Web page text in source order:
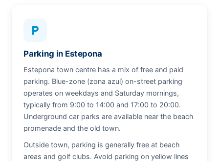
local_parking
Parking in Estepona
Estepona town centre has a mix of free and paid
parking. Blue-zone (zona azul) on-street parking
operates on weekdays and Saturday mornings,
typically from 9:00 to 14:00 and 17:00 to 20:00.
Underground car parks are available near the beach
promenade and the old town.
Outside town, parking is generally free at beach
areas and golf clubs. Avoid parking on yellow lines